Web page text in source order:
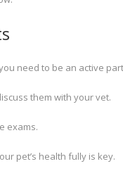
need to be an active
them with your vet.
exams.
pet’s health fully is key.